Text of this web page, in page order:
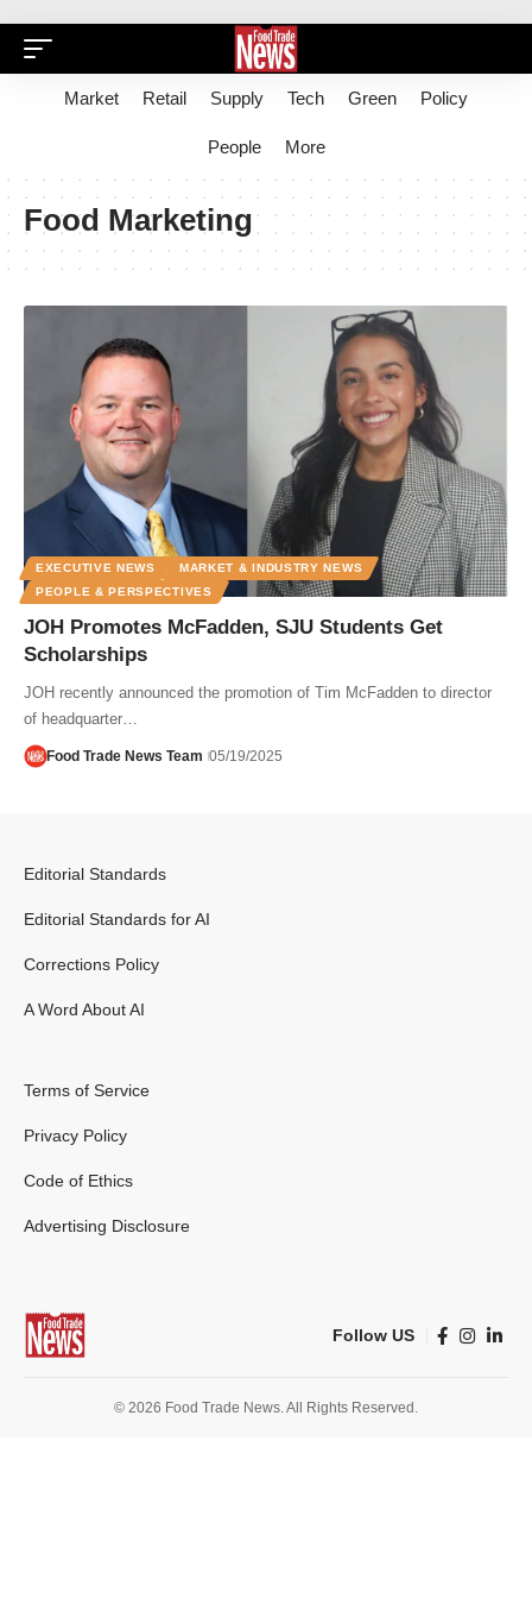
Market Retail Supply Tech Green Policy
People More
Food Marketing
EXECUTIVE NEWS
MARKET & INDUSTRY NEWS
PEOPLE & PERSPECTIVES
JOH Promotes McFadden, SJU Students Get
Scholarships
JOH recently announced the promotion of Tim McFadden to director
of headquarter…
Food Trade News Team 05/19/2025
Editorial Standards
Editorial Standards for AI
Corrections Policy
A Word About AI
Terms of Service
Privacy Policy
Code of Ethics
Advertising Disclosure
Follow US
© 2026 Food Trade News. All Rights Reserved.